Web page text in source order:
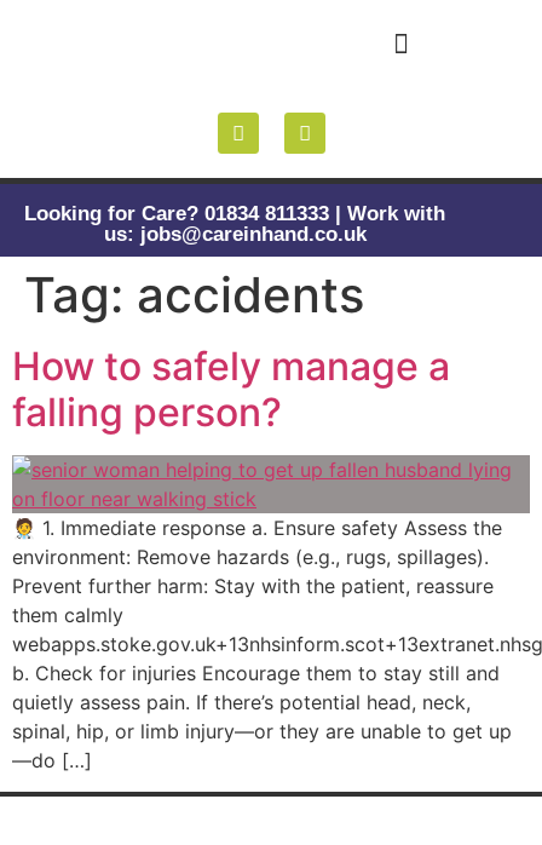
Looking for Care? 01834 811333 | Work with
us: jobs@careinhand.co.uk
Tag: accidents
How to safely manage a
falling person?
🧑‍⚕️ 1. Immediate response a. Ensure safety Assess the
environment: Remove hazards (e.g., rugs, spillages).
Prevent further harm: Stay with the patient, reassure
them calmly
b. Check for injuries Encourage them to stay still and
quietly assess pain. If there’s potential head, neck,
spinal, hip, or limb injury—or they are unable to get up
—do […]